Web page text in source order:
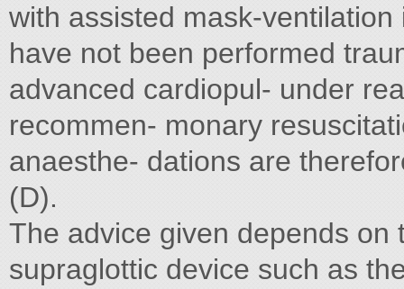
with assisted mask-
have not been performed
advanced cardiopul- under
recommen- monary
anaesthe- dations are
(D).
The advice given depends on
supraglottic device such as